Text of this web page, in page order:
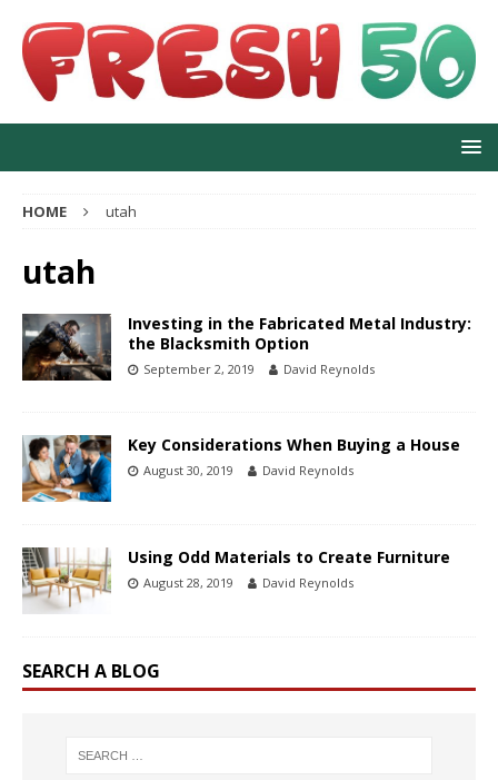
HOME utah
utah
Investing in the Fabricated Metal Industry:
the Blacksmith Option
September 2, 2019 David Reynolds
Key Considerations When Buying a House
August 30, 2019 David Reynolds
Using Odd Materials to Create Furniture
August 28, 2019 David Reynolds
SEARCH A BLOG